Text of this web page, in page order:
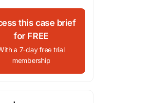
this case brief
for FREE
a 7-day free trial
membership